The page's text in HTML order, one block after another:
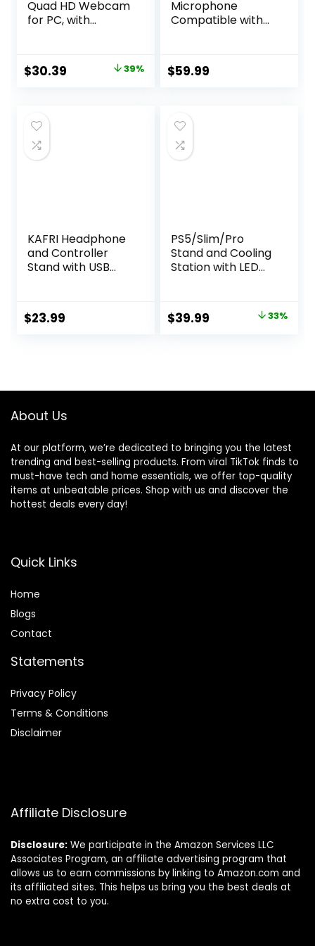
Quad HD Webcam
for PC, with
Cover, Web
Camera for
/MacBook, USB
Streaming
Camera
Original
$49.99.
$30.39 Current 39%
Microphone
Compatible with
with 15H Battery
Life, Low Noise,
Mute, Fast
Charging,
Compatible with
Capture Card
$59.99
KAFRI Headphone
and Controller
Stand with USB
Accessories
Headset Holder
Storage Organizer,
Gamer Gift for
Men Boyfriend
$23.99
PS5/Slim/Pro
Stand and Cooling
Station with LED
for PlayStation 5
Console,
Accessories Kit
Original
$39.99 Current
33%
About Us
At our platform, we’re dedicated to bringing you the latest
trending and best-selling products. From viral TikTok finds to
must-have tech and home essentials, we offer top-quality
items at unbeatable prices. Shop with us and discover the
hottest deals every day!
Quick Links
Home
Blogs
Contact
Statements
Privacy Policy
Terms & Conditions
Disclaimer
Affiliate Disclosure
Disclosure: We participate in the Amazon Services LLC
Associates Program, an affiliate advertising program that
allows us to earn commissions by linking to Amazon.com and
its affiliated sites. This helps us bring you the best deals at
no extra cost to you.